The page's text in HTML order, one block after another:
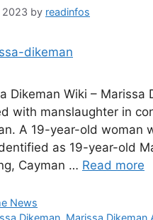
2023 by readinfos
Dikeman Wiki –
with manslaughter in
A 19-year-old woman
as 19-year-old
Cayman … Read more
News